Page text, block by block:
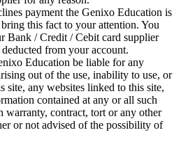
payment the Genixo Education is
this fact to your attention. You
Bank / Credit / Cebit card supplier
from your account.
Education be liable for any
out of the use, inability to use, or
site, any websites linked to this site,
contained at any or all such
warranty, contract, tort or any other
or not advised of the possibility of